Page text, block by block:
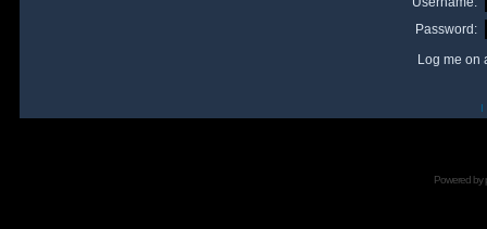
Password:
Log me on
I
Powered by